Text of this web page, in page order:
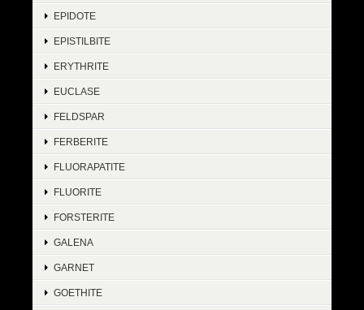
EPIDOTE
EPISTILBITE
ERYTHRITE
EUCLASE
FELDSPAR
FERBERITE
FLUORAPATITE
FLUORITE
FORSTERITE
GALENA
GARNET
GOETHITE